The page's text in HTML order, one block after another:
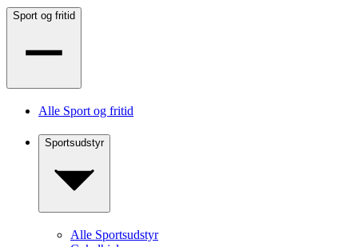
Sport og fritid
Alle Sport og fritid
Sportsudstyr
Alle Sportsudstyr